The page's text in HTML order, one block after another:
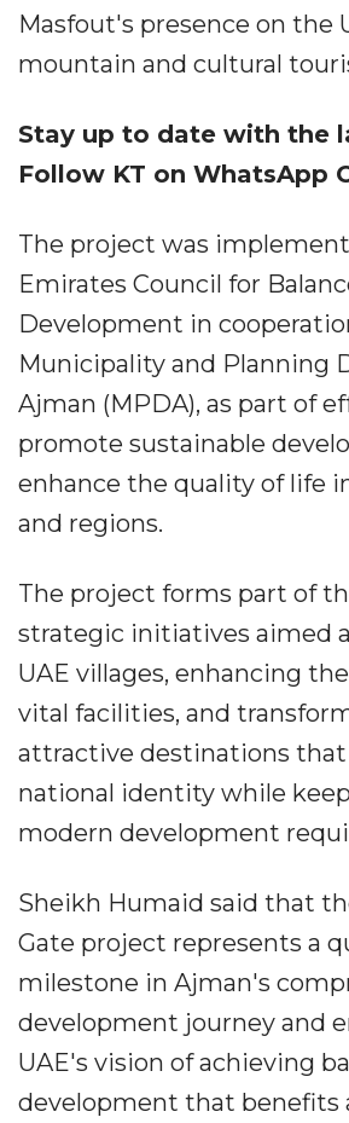
Masfout's presence on the
mountain and cultural
Stay up to date with the
Follow KT on WhatsApp
The project was
Emirates Council for
Development in
Municipality and Planning
Ajman (MPDA), as part of
promote sustainable
enhance the quality of life
and regions.
The project forms part of
strategic initiatives aimed
UAE villages, enhancing
vital facilities, and
attractive destinations
national identity while
modern development
Sheikh Humaid said that
Gate project represents a
milestone in Ajman's
development journey and
UAE's vision of achieving
development that benefits